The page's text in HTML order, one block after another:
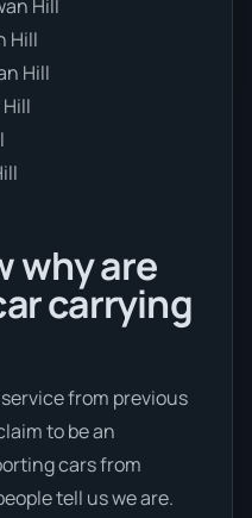
Hill
Hill
Hill
why are
carrying
from previous
to be an
cars from
tell us we are.